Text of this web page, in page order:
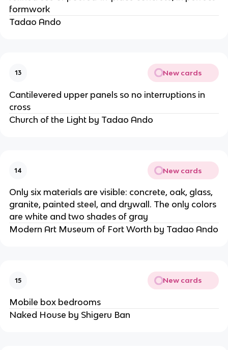
formwork
Tadao Ando
13 New cards
Cantilevered upper panels so no interruptions in
cross
Church of the Light by Tadao Ando
14 New cards
Only six materials are visible: concrete, oak, glass,
granite, painted steel, and drywall. The only colors
are white and two shades of gray
Modern Art Museum of Fort Worth by Tadao Ando
15 New cards
Mobile box bedrooms
Naked House by Shigeru Ban